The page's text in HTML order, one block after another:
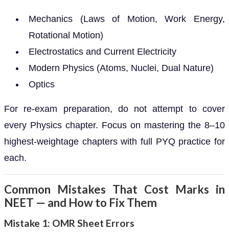
Mechanics (Laws of Motion, Work Energy,
Rotational Motion)
Electrostatics and Current Electricity
Modern Physics (Atoms, Nuclei, Dual Nature)
Optics
For re-exam preparation, do not attempt to cover
every Physics chapter. Focus on mastering the 8–10
highest-weightage chapters with full PYQ practice for
each.
Common Mistakes That Cost Marks in
NEET — and How to Fix Them
Mistake 1: OMR Sheet Errors